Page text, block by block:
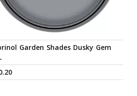
Garden Shades Dusky Gem
.20